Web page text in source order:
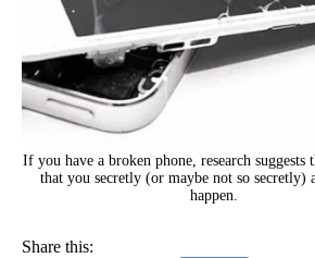
If you have a broken phone, research suggests
that you secretly (or maybe not so secretly)
happen.
Share this: